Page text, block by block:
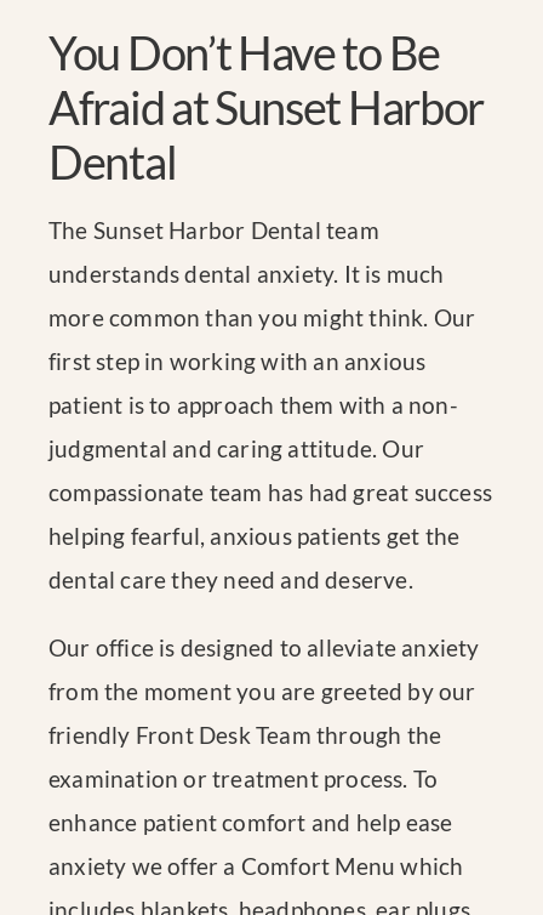
You Don’t Have to Be
Afraid at Sunset Harbor
Dental
The Sunset Harbor Dental team
understands dental anxiety. It is much
more common than you might think. Our
first step in working with an anxious
patient is to approach them with a non-
judgmental and caring attitude. Our
compassionate team has had great success
helping fearful, anxious patients get the
dental care they need and deserve.
Our office is designed to alleviate anxiety
from the moment you are greeted by our
friendly Front Desk Team through the
examination or treatment process. To
enhance patient comfort and help ease
anxiety we offer a Comfort Menu which